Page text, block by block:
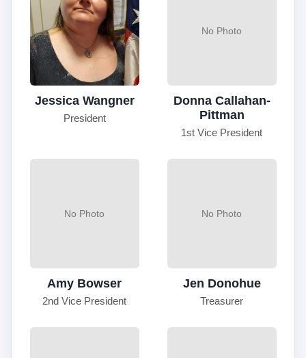
Jessica Wangner
President
No Photo
Donna Callahan-
Pittman
1st Vice President
No Photo
Amy Bowser
2nd Vice President
No Photo
Jen Donohue
Treasurer